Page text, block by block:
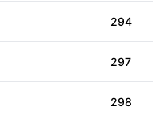
294
297
298